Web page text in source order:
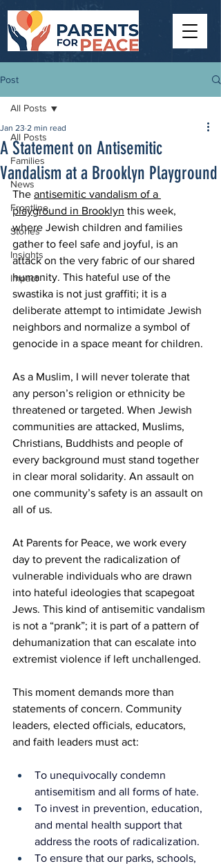
Post
All Posts
Families
News
Frontline
Stories
Insights
Impact
All Posts
A Statement on Antisemitic
Vandalism at a Brooklyn Playground
Jan 23 2 min read
The antisemitic vandalism of a
playground in Brooklyn this week,
where Jewish children and families
gather to feel safe and joyful, is an
attack on the very fabric of our shared
humanity. This hateful use of the
swastika is not just graffiti; it is a
deliberate attempt to intimidate Jewish
neighbors and normalize a symbol of
genocide in a space meant for children.
As a Muslim, I will never tolerate that
any person’s religion or ethnicity be
threatened or targeted. When Jewish
communities are attacked, Muslims,
Christians, Buddhists and people of
every background must stand together
in clear moral solidarity. An assault on
one community’s safety is an assault on
all of us.
At Parents for Peace, we work every
day to prevent the radicalization of
vulnerable individuals who are drawn
into hateful ideologies that scapegoat
Jews. This kind of antisemitic vandalism
is not a “prank”; it is part of a pattern of
dehumanization that can escalate into
extremist violence if left unchallenged.
This moment demands more than
statements of concern. Community
leaders, elected officials, educators,
and faith leaders must act:
To unequivocally condemn
antisemitism and all forms of hate.
To invest in prevention, education,
and mental health support that
address the roots of radicalization.
To ensure that our parks, schools,